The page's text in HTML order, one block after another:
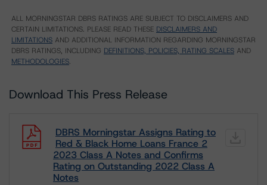
ALL MORNINGSTAR DBRS RATINGS ARE SUBJECT TO DISCLAIMERS AND
CERTAIN LIMITATIONS. PLEASE READ THESE DISCLAIMERS AND
LIMITATIONS AND ADDITIONAL INFORMATION REGARDING MORNINGSTAR
DBRS RATINGS, INCLUDING DEFINITIONS, POLICIES, RATING SCALES AND
METHODOLOGIES.
Download This Press Release
DBRS Morningstar Assigns Rating to
Red & Black Home Loans France 2
2023 Class A Notes and Confirms
Rating on Outstanding 2022 Class A
Notes